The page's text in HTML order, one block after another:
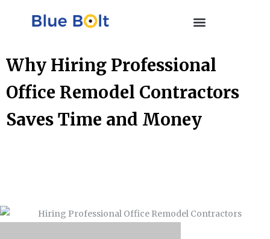
Why Hiring Professional
Office Remodel Contractors
Saves Time and Money